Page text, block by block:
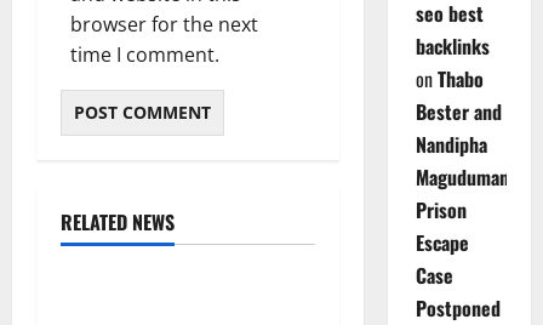
browser for the next
time I comment.
RELATED NEWS
Weather
seo best
backlinks
onThabo
Bester and
Nandipha
Magudumana’s
Prison
Escape
Case
Postponed